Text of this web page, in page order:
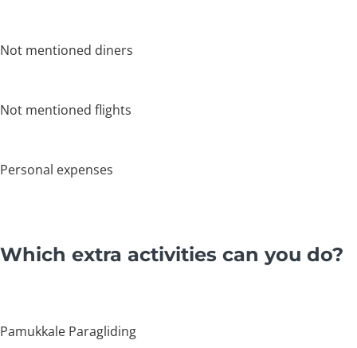
Not mentioned diners
Not mentioned flights
Personal expenses
Which extra activities can you do?
Pamukkale Paragliding